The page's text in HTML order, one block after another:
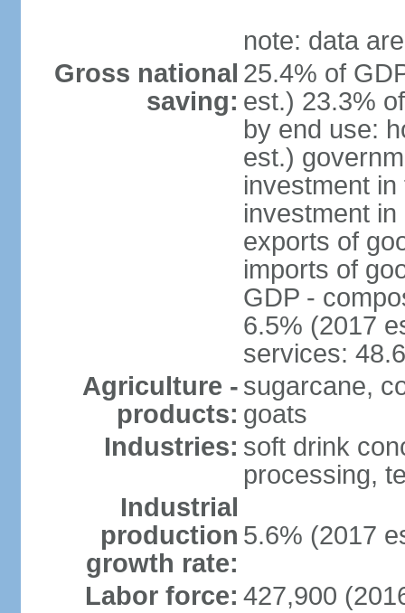
note: data
Gross national
saving:
25.4% of
est.) 23.3%
by end use:
est.)
investment
investment
exports of
imports of
GDP -
6.5% (2017
services:
Agriculture -
products:
sugarcane,
goats
Industries: soft drink
processing,
Industrial
production
growth rate:
5.6% (2017
Labor force: 427,900